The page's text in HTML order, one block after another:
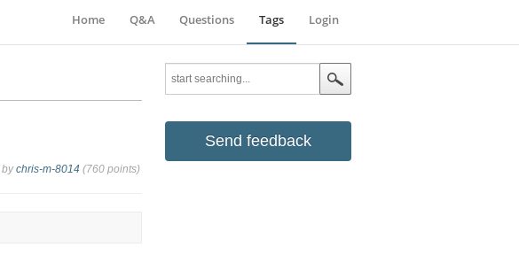
Login
Home Q&A Questions Tags
Send feedback
bychris-m-8014 (760points)